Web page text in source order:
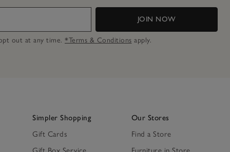
JOIN NOW
out at any time. *Terms & Conditions apply.
Simpler Shopping
Gift Cards
Our Stores
Find a Store